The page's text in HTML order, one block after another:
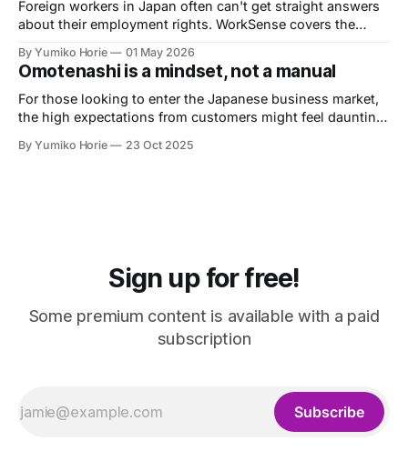
Foreign workers in Japan often can't get straight answers
about their employment rights. WorkSense covers the
Labour Consultant.
By Yumiko Horie 01 May 2026
Omotenashi is a mindset, not a manual
For those looking to enter the Japanese business market,
the high expectations from customers might feel daunting.
Kayo, whose unique perspective is informed by her own
By Yumiko Horie 23 Oct 2025
Sign up for free!
Some premium content is available with a paid
subscription
Subscribe